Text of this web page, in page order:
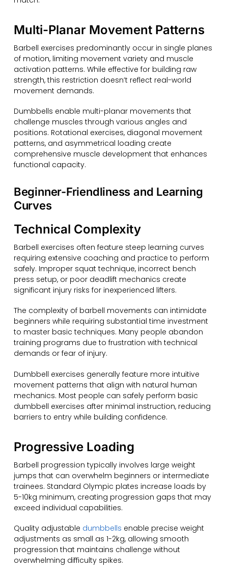
Multi-Planar Movement Patterns
Barbell exercises predominantly occur in single planes
of motion, limiting movement variety and muscle
activation patterns. While effective for building raw
strength, this restriction doesn’t reflect real-world
movement demands.
Dumbbells enable multi-planar movements that
challenge muscles through various angles and
positions. Rotational exercises, diagonal movement
patterns, and asymmetrical loading create
comprehensive muscle development that enhances
functional capacity.
Beginner-Friendliness and Learning
Curves
Technical Complexity
Barbell exercises often feature steep learning curves
requiring extensive coaching and practice to perform
safely. Improper squat technique, incorrect bench
press setup, or poor deadlift mechanics create
significant injury risks for inexperienced lifters.
The complexity of barbell movements can intimidate
beginners while requiring substantial time investment
to master basic techniques. Many people abandon
training programs due to frustration with technical
demands or fear of injury.
Dumbbell exercises generally feature more intuitive
movement patterns that align with natural human
mechanics. Most people can safely perform basic
dumbbell exercises after minimal instruction, reducing
barriers to entry while building confidence.
Progressive Loading
Barbell progression typically involves large weight
jumps that can overwhelm beginners or intermediate
trainees. Standard Olympic plates increase loads by
5-10kg minimum, creating progression gaps that may
exceed individual capabilities.
Quality adjustable dumbbells enable precise weight
adjustments as small as 1-2kg, allowing smooth
progression that maintains challenge without
overwhelming difficulty spikes.